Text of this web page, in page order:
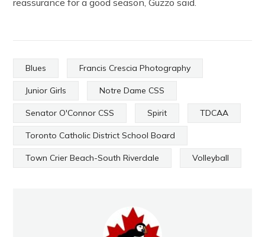
Blues Francis Crescia Photography
Junior Girls Notre Dame CSS
Senator O'Connor CSS Spirit TDCAA
Toronto Catholic District School Board
Town Crier Beach-South Riverdale Volleyball